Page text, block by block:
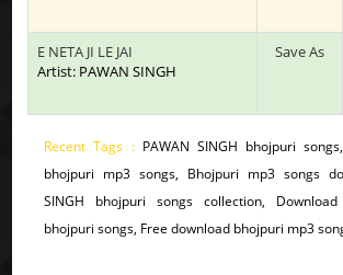
E NETA JI LE JAI
Artist: PAWAN SINGH
Save As
Recent Tags : PAWAN SINGH bhojpuri
bhojpuri mp3 songs, Bhojpuri mp3 songs
SINGH bhojpuri songs collection, Download
bhojpuri songs, Free download bhojpuri mp3